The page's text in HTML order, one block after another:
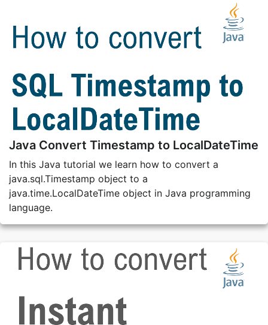
Java Convert Timestamp to LocalDateTime
In this Java tutorial we learn how to convert a
java.sql.Timestamp object to a
java.time.LocalDateTime object in Java programming
language.